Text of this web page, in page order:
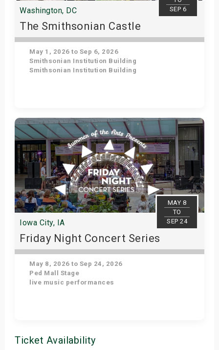
SEP 6
Washington, DC
The Smithsonian Castle
May 1, 2026 to Sep 6, 2026
Smithsonian Institution Building
Smithsonian Institution Building
Get Tickets
MAY 8
TO
SEP 24
Iowa City, IA
Friday Night Concert Series
May 8, 2026 to Sep 24, 2026
Ped Mall Stage
live music performances
Ticket Availability